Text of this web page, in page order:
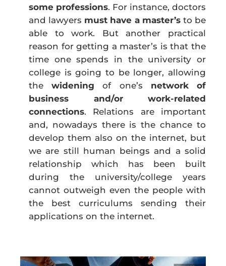
some professions. For instance, doctors
and lawyers must have a master’sto be
able to work. But another practical
reason for getting a master’s is that the
time one spends in the university or
college is going to be longer, allowing
thewidening of one’s network of
business and/or work-related
connections. Relations are important
and, nowadays there is the chance to
develop them also on the internet, but
we are still human beings and a solid
relationship which has been built
during the university/college years
cannot outweigh even the people with
the best curriculums sending their
applications on the internet.